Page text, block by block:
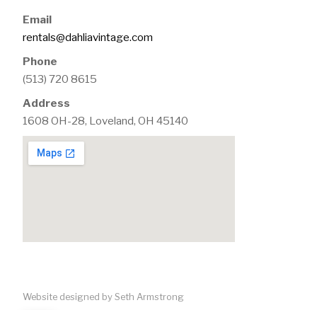
Website designed by Seth Armstrong
Email
rentals@dahliavintage.com
Phone
(513) 720 8615
Address
1608 OH-28, Loveland, OH 45140